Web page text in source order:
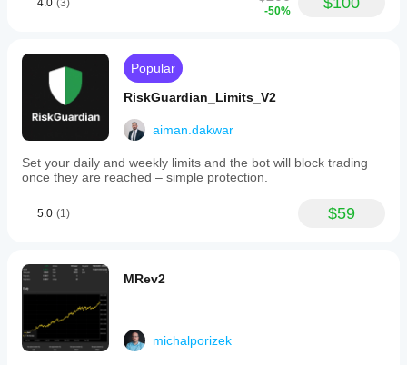
4.0 (3)
-50%
Popular
RiskGuardian_Limits_V2
aiman.dakwar
Set your daily and weekly limits and the bot will block trading
once they are reached – simple protection.
5.0 (1) $59
MRev2
michalporizek